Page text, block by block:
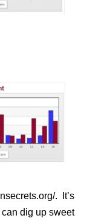
. It’s
dig up sweet